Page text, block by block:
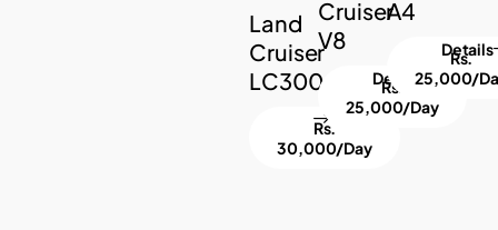
Land
Cruiser
LC300
Rs.
30,000/Day
Cruiser
V8
Rs.
25,000/Day
Details
A4
Rs.
25,000/
Details